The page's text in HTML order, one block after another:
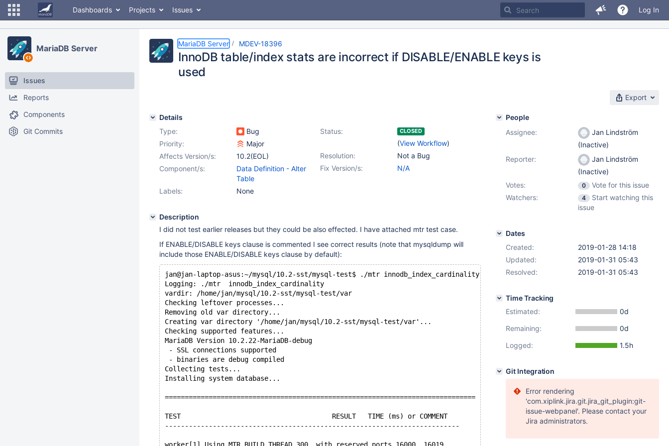
Dashboards Projects Issues Log In
MariaDB Server
Issues
Reports
Components
Git Commits
MariaDB Server MDEV-18396
InnoDB table/index stats are incorrect if DISABLE/ENABLE keys is
used
Export
Details
Type:
Bug Status: CLOSED
(View Workflow)
Priority:
Major
Resolution:
Not a Bug
Affects Version/s:
10.2(EOL)
Fix Version/s:
N/A
Component/s:
Data Definition - Alter
Table
Labels:
None
Description
I did not test earlier releases but they could be also effected. I have attached mtr test case.
If ENABLE/DISABLE keys clause is commented I see correct results (note that mysqldump will
include those ENABLE/DISABLE keys clause by default):
jan@jan-laptop-asus:~/mysql/10.2-sst/mysql-test$ ./mtr innodb_index_cardinality
Logging: ./mtr  innodb_index_cardinality
vardir: /home/jan/mysql/10.2-sst/mysql-test/var
Checking leftover processes...
Removing old var directory...
Creating var directory '/home/jan/mysql/10.2-sst/mysql-test/var'...
Checking supported features...
MariaDB Version 10.2.22-MariaDB-debug
- SSL connections supported
- binaries are debug compiled
Collecting tests...
Installing system database...
==============================================================================
TEST                                      RESULT   TIME (ms) or COMMENT
--------------------------------------------------------------------------
People
Assignee:
Jan Lindström
(Inactive)
Reporter:
Jan Lindström
(Inactive)
Votes:
0
Vote for this issue
Watchers:
4
Start watching this
issue
Dates
Created:
2019-01-28 14:18
Updated:
2019-01-31 05:43
Resolved:
2019-01-31 05:43
Time Tracking
Estimated:
0d
Remaining:
0d
Logged:
1.5h
Git Integration
Error rendering
'com.xiplink.jira.git.jira_git_plugin:git-
issue-webpanel'. Please contact your
Jira administrators.